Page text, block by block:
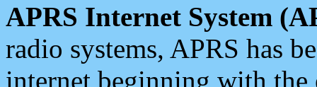
APRS Internet System
radio systems, APRS has
internet beginning with the